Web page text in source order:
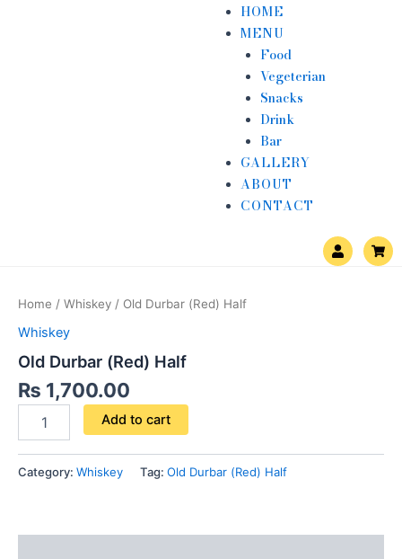
HOME
MENU
Food
Vegeterian
Snacks
Drink
Bar
GALLERY
ABOUT
CONTACT
U
s
e
S
h
o
Home / Whiskey / Old Durbar (Red) Half
Whiskey
Old Durbar (Red) Half
₨ 1,700.00
(Red)
Half
Add to cart
Category: Whiskey Tag: Old Durbar (Red) Half